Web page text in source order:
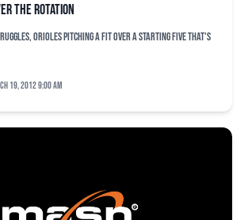
the rotation
Orioles pitching a fit over a starting five that's
19, 2012 9:00 am